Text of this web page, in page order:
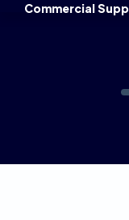
Commercial